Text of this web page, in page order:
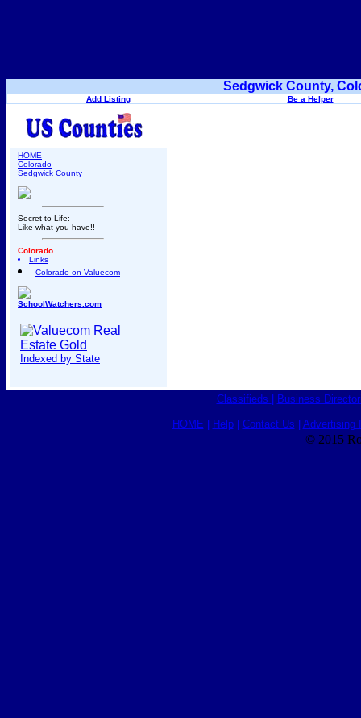
Sedgwick County,
Add Listing Be a Helper
HOME
Colorado
Sedgwick County
Secret to Life:
Like what you have!!
Colorado
Links
Colorado on Valuecom
SchoolWatchers.com
Indexed by State
Classifieds Business
HOME Help| Contact Us Advertising
© 2015